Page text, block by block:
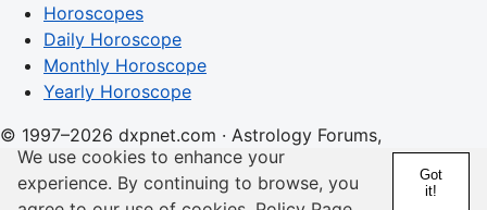
Horoscopes
Daily Horoscope
Monthly Horoscope
Yearly Horoscope
© 1997–2026 dxpnet.com · Astrology Forums,
Compatibility Insights, and Relationship Discussions
About Advertising Contact FAQs Terms Privacy
We use cookies to enhance your
experience. By continuing to browse, you
Got
it!